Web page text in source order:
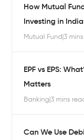
How Mutual
Investing in India
Mutual Fund|3
EPF vs EPS:
Matters
Banking|3 mins
Can We Use